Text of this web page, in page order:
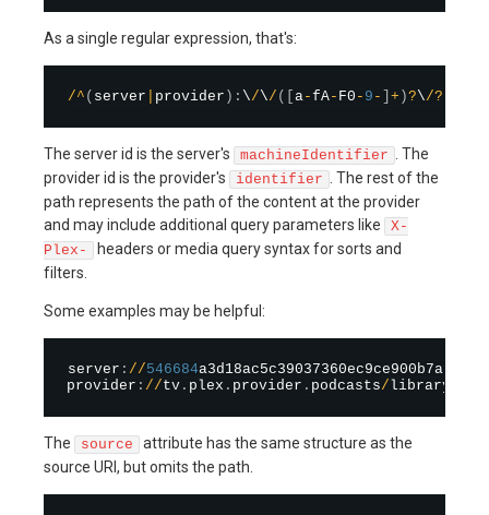
As a single regular expression, that's:
/^ ( server provider ) : \/\/ ( [a-fA- F0 - 9 - ] + )?\/?
The server id is the server's machineIdentifier
. The
provider id is the provider's
identifier
. The rest of the
path represents the path of the content at the provider
and may include additional query parameters like
X-
Plex-
headers or media query syntax for sorts and
filters.
Some examples may be helpful:
server : //546684
provider : //tv . plex . provider . podcasts/library
The source
attribute has the same structure as the
source URI, but omits the path.